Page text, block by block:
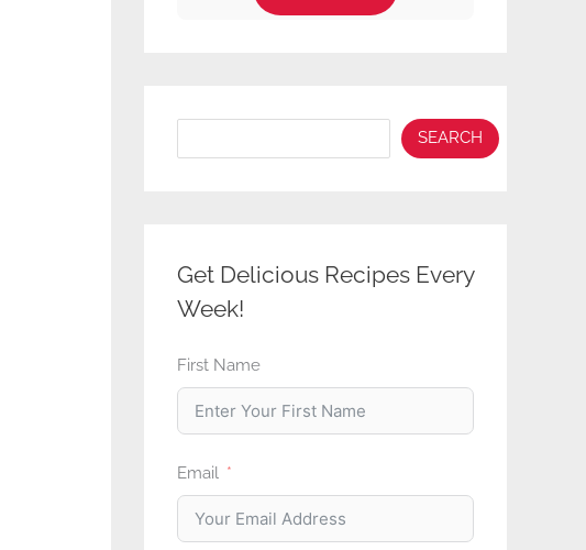
SEARCH
Get Delicious Recipes Every
Week!
First Name
Email